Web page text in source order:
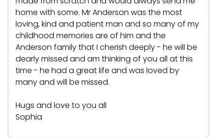
home with some. Mr Anderson was the most
loving, kind and patient man and so many of my
childhood memories are of him and the
Anderson family that I cherish deeply - he will be
dearly missed and am thinking of you all at this
time - he had a great life and was loved by
many and will be missed.
Hugs and love to you all
Sophia